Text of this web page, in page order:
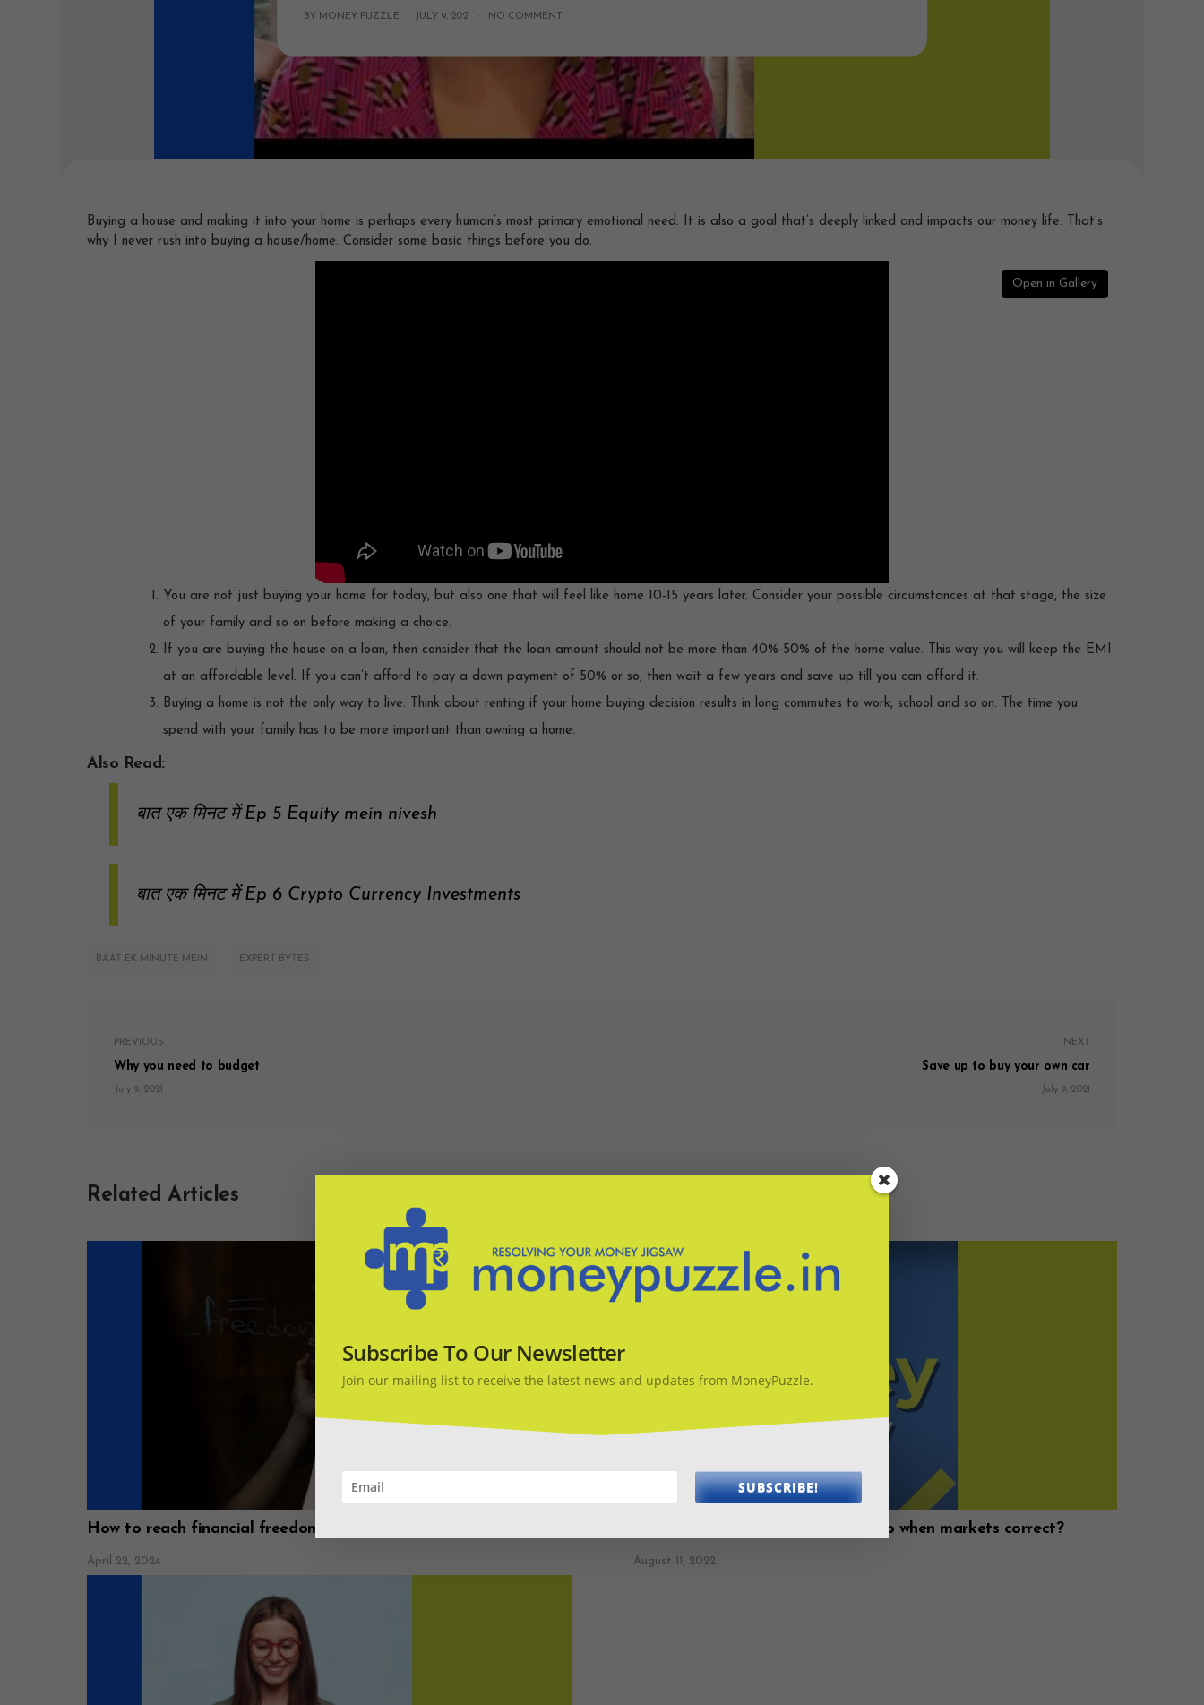
BY MONEY PUZZLE · JULY 9, 2021 NO COMMENT
Buying a house and making it into your home is perhaps every human’s most primary emotional need. It is also a goal that’s deeply linked and impacts our money life. That’s
why I never rush into buying a house/home. Consider some basic things before you do.
Open in Gallery
You are not just buying your home for today, but also one that will feel like home 10-15 years later. Consider your possible circumstances at that stage, the size
of your family and so on before making a choice.
If you are buying the house on a loan, then consider that the loan amount should not be more than 40%-50% of the home value. This way you will keep the EMI
at an affordable level. If you can’t afford to pay a down payment of 50% or so, then wait a few years and save up till you can afford it.
Buying a home is not the only way to live. Think about renting if your home buying decision results in long commutes to work, school and so on. The time you
spend with your family has to be more important than owning a home.
Also Read:
बात एक मिनट में Ep 5 Equity mein nivesh
बात एक मिनट में Ep 6 Crypto Currency Investments
BAAT EK MINUTE MEIN EXPERT BYTES
PREVIOUS
Why you need to budget
July 9, 2021
NEXT
Save up to buy your own car
July 9, 2021
Related Articles
How to reach financial freedom
April 22, 2024
Money Diary – What should you do when markets correct?
August 11, 2022
Subscribe To Our Newsletter
Join our mailing list to receive the latest news and updates from MoneyPuzzle.
SUBSCRIBE!